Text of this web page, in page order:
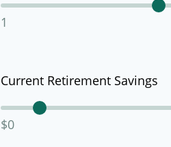
1
Current Retirement Savings
$0